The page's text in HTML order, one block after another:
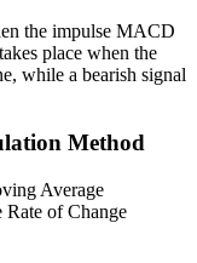
the impulse MACD
place when the
while a bearish signal
Method
Average
of Change